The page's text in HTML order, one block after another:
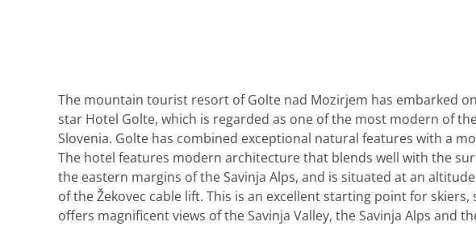
The mountain tourist resort of Golte nad Mozirjem has embarked
star Hotel Golte, which is regarded as one of the most modern of
Slovenia. Golte has combined exceptional natural features with a
The hotel features modern architecture that blends well with the
the eastern margins of the Savinja Alps, and is situated at an
of the Žekovec cable lift. This is an excellent starting point for
offers magnificent views of the Savinja Valley, the Savinja Alps and